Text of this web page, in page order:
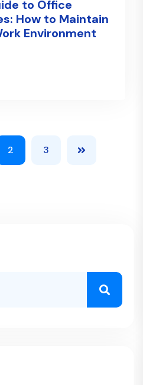
to Office
How to Maintain
Environment
2 3